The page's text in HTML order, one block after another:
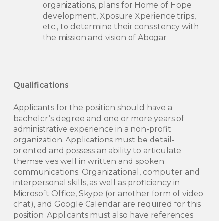
organizations, plans for Home of Hope
development, Xposure Xperience trips,
etc., to determine their consistency with
the mission and vision of Abogar
Qualifications
Applicants for the position should have a
bachelor’s degree and one or more years of
administrative experience in a non-profit
organization. Applications must be detail-
oriented and possess an ability to articulate
themselves well in written and spoken
communications. Organizational, computer and
interpersonal skills, as well as proficiency in
Microsoft Office, Skype (or another form of video
chat), and Google Calendar are required for this
position. Applicants must also have references